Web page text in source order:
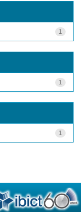
1
1
1